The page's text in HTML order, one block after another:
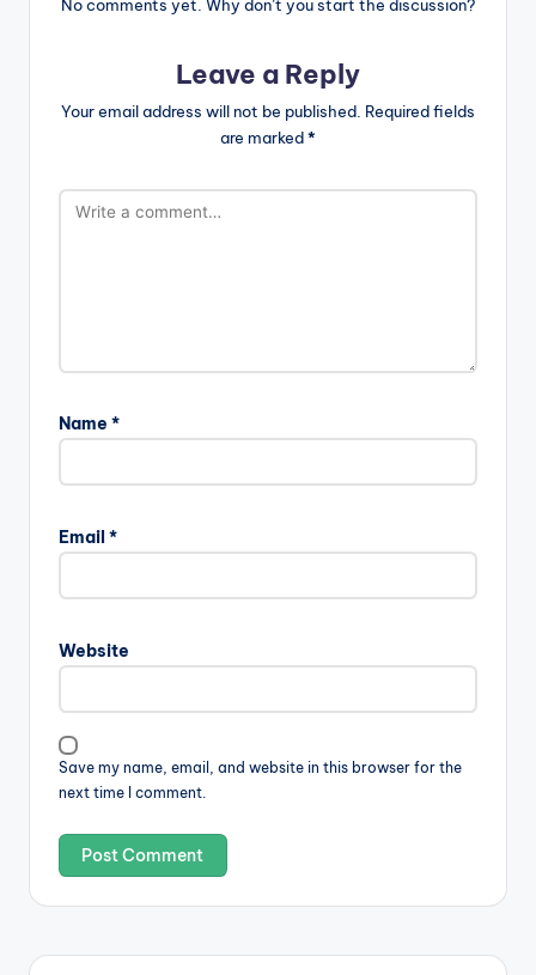
No comments yet. Why don’t you start the discussion?
Leave a Reply
Your email address will not be published. Required fields
are marked*
Name *
Email *
Website
Save my name, email, and website in this browser for the
next time I comment.